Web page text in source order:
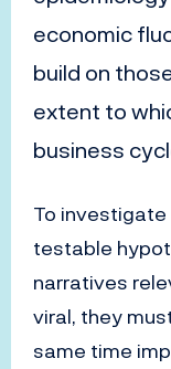
economic
build on
extent to
business
To
testable
narratives
viral, they
same time